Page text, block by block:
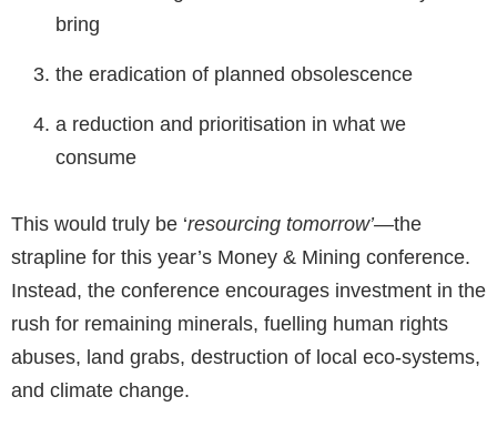
bring
the eradication of planned obsolescence
a reduction and prioritisation in what we
consume
This would truly be ‘resourcing tomorrow’—the
strapline for this year’s Money & Mining conference.
Instead, the conference encourages investment in the
rush for remaining minerals, fuelling human rights
abuses, land grabs, destruction of local eco-systems,
and climate change.